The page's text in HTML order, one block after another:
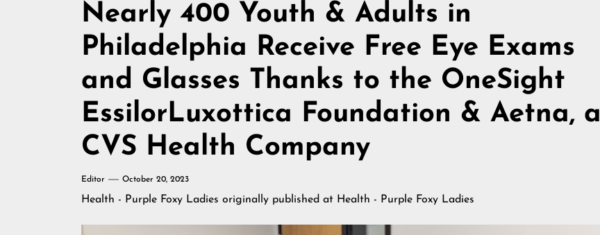
Nearly 400 Youth & Adults in
Philadelphia Receive Free Eye Exams
and Glasses Thanks to the OneSight
EssilorLuxottica Foundation & Aetna, a
CVS Health Company
Editor October 20, 2023
Health - Purple Foxy Ladies originally published at Health - Purple Foxy Ladies